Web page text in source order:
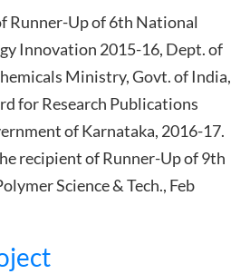
Runner-Up of 6th National
Innovation 2015-16, Dept. of
Ministry, Govt. of India,
for Research Publications
of Karnataka, 2016-17.
recipient of Runner-Up of 9th
Science & Tech., Feb